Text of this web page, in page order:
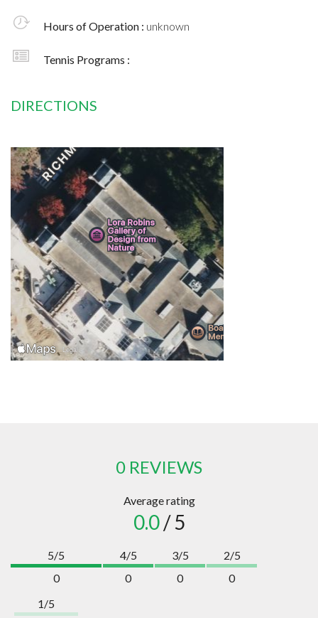
Hours of Operation : unknown
Tennis Programs :
DIRECTIONS
0 REVIEWS
Average rating
0.0/ 5
5/5
0
4/5
0
3/5
0
2/5
0
1/5